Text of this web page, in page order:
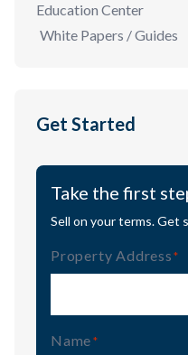
Education Center
White Papers / Guides
Get Started
Take the first
Sell on your terms. Get
Property Address
Name (Required)